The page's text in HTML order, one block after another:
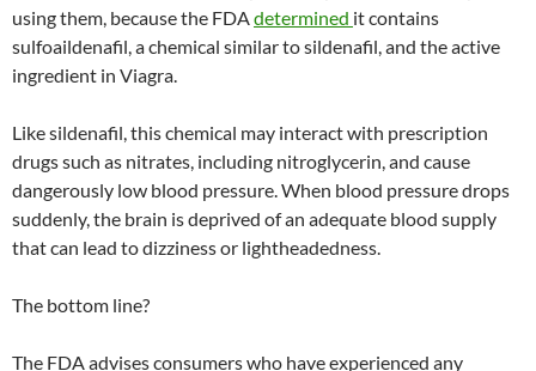
using them, because the FDAdetermined it contains
sulfoaildenafil, a chemical similar to sildenafil, and the active
ingredient in Viagra.
Like sildenafil, this chemical may interact with prescription
drugs such as nitrates, including nitroglycerin, and cause
dangerously low blood pressure. When blood pressure drops
suddenly, the brain is deprived of an adequate blood supply
that can lead to dizziness or lightheadedness.
The bottom line?
The FDA advises consumers who have experienced any